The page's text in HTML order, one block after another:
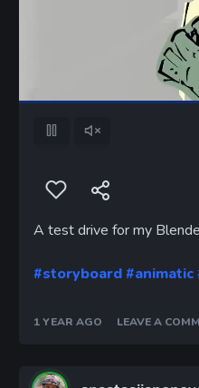
Unmute
A test drive for my
#storyboard#animatic
1 YEAR AGO LEAVE A